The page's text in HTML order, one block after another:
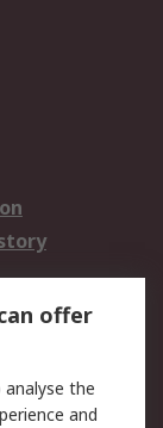
offer
the
and